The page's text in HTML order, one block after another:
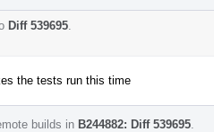
Diff 539695
the tests run this time
builds in B244882: Diff 539695